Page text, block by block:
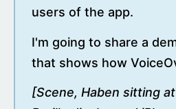
users of the app.
I'm going to share a
that shows how
[Scene, Haben sitting